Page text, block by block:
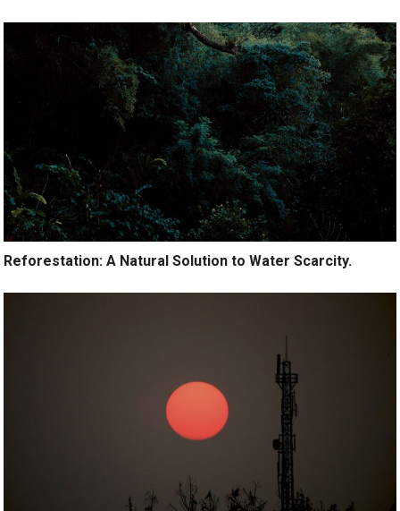
Reforestation: A Natural Solution to Water Scarcity.